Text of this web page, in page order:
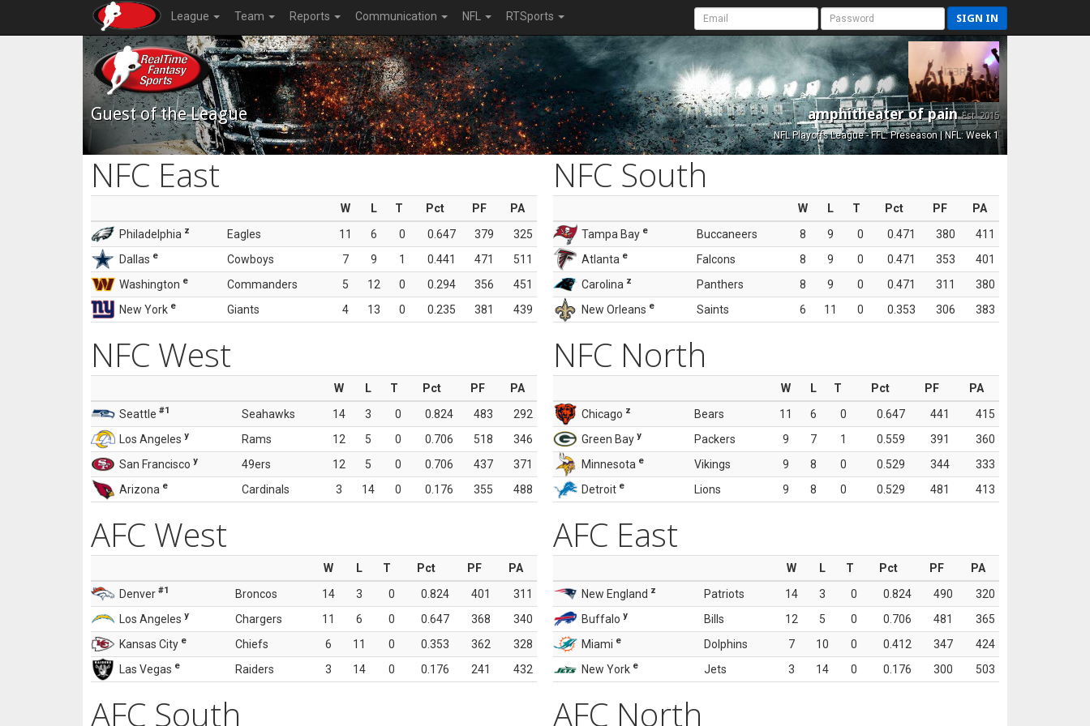
League Team Reports Communication NFL RTSports SIGN IN
Guest of the League amphitheater of painEst. 2015
NFL Playoffs League - FFL: Preseason | NFL: Week 1
NFC East
W L T Pct PF
PA
Philadelphia z Eagles 11 6 0 0.647 379
325
Dallas e Cowboys 7 9 1 0.441 471
511
Washington e Commanders 5 12 0 0.294 356
451
New York e Giants 4 13 0 0.235 381 439
NFC South
W L T Pct PF
PA
Tampa Bay e Buccaneers 8 9 0 0.471 380
411
Atlanta e Falcons 8 9 0 0.471 353
401
Carolina z Panthers 8 9 0 0.471 311
380
New Orleans e Saints 6 11 0 0.353 306 383
NFC West
W L T Pct PF
PA
Seattle #1 Seahawks 14 3 0 0.824 483
292
Los Angeles y Rams 12 5 0 0.706 518
346
San Francisco y 49ers 12 5 0 0.706 437
371
Arizona e Cardinals 3 14 0 0.176 355 488
NFC North
W L T Pct PF
PA
Chicago z Bears 11 6 0 0.647 441
415
Green Bay y Packers 9 7 1 0.559 391
360
Minnesota e Vikings 9 8 0 0.529 344
333
Detroit e Lions 9 8 0 0.529 481 413
AFC West
W L T Pct PF
PA
Denver #1 Broncos 14 3 0 0.824 401
311
Los Angeles y Chargers 11 6 0 0.647 368
340
Kansas City e Chiefs 6 11 0 0.353 362
328
Las Vegas e Raiders 3 14 0 0.176 241 432
AFC East
W L T Pct PF
PA
New England z Patriots 14 3 0 0.824 490
320
Buffalo y Bills 12 5 0 0.706 481
365
Miami e Dolphins 7 10 0 0.412 347
424
New York e Jets 3 14 0 0.176 300 503
AFC South AFC North